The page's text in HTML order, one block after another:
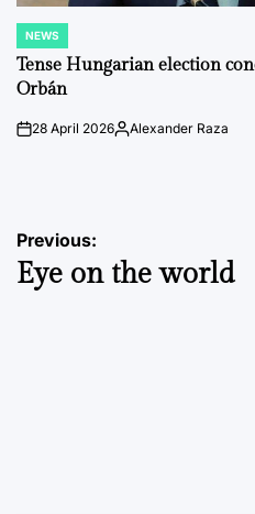
POSTED
IN
NEWS
Tense Hungarian election
Orbán
on28 April 2026Posted
Alexander Raza
Post
navigation
Previous:
Eye on the world